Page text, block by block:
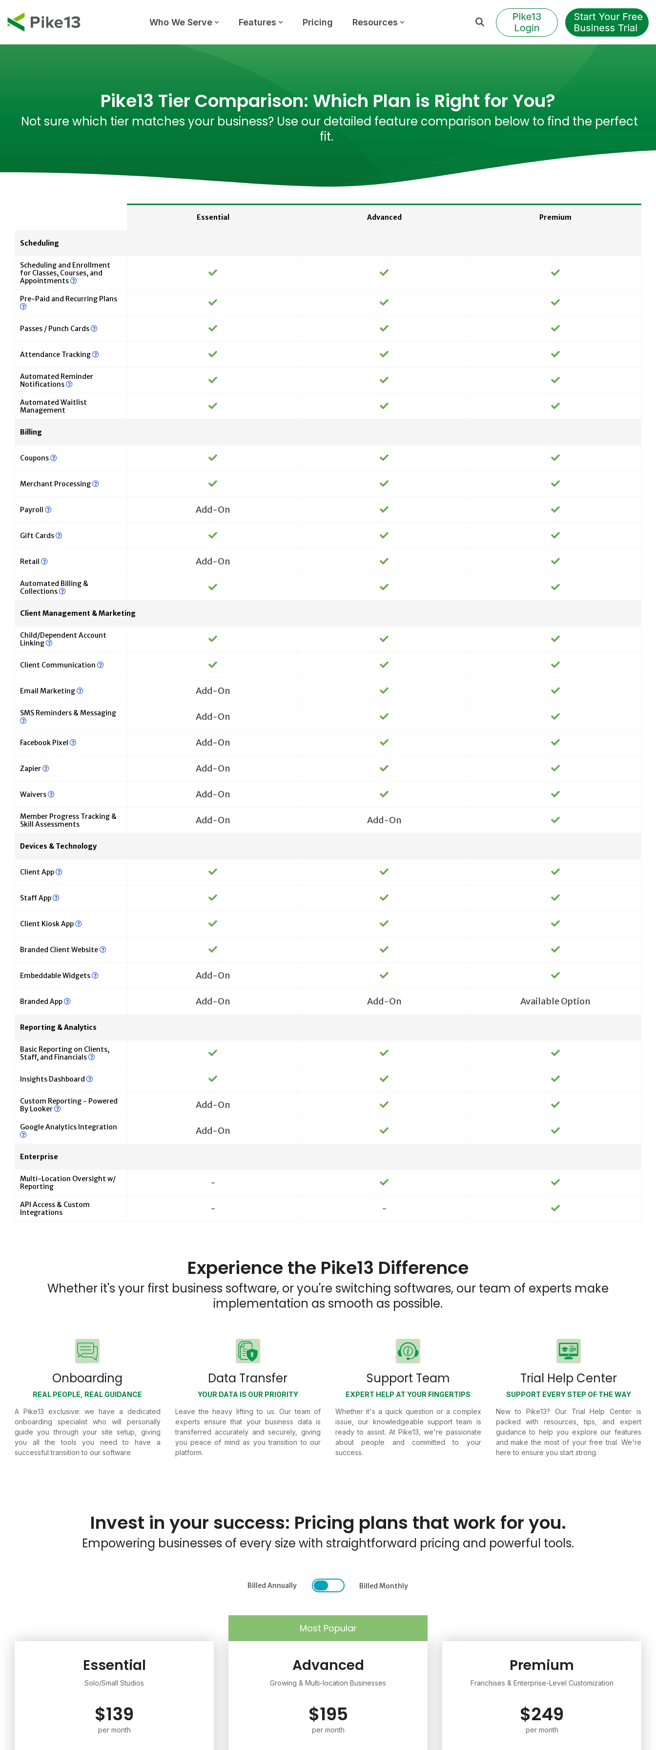
the
main
Who We Serve Features Pricing Resources
Pike13 Tier Comparison: Which Plan is Right for You?
Not sure which tier matches your business? Use our detailed feature comparison below to find the perfect
fit.
Essential Advanced Premium
Scheduling
Scheduling and Enrollment
for Classes, Courses, and
Appointments
Pre-Paid and Recurring Plans
Passes / Punch Cards
Attendance Tracking
Automated Reminder
Notifications
Automated Waitlist
Management
Billing
Coupons
Merchant Processing
Payroll Add-On
Gift Cards
Retail Add-On
Automated Billing &
Collections
Client Management & Marketing
Child/Dependent Account
Linking
Client Communication
Email Marketing Add-On
SMS Reminders & Messaging Add-On
Facebook Pixel Add-On
Zapier Add-On
Waivers Add-On
Member Progress Tracking &
Skill Assessments
Add-On Add-On
Devices & Technology
Client App
Staff App
Client Kiosk App
Branded Client Website
Embeddable Widgets Add-On
Branded App Add-On Add-On Available Option
Reporting & Analytics
Basic Reporting on Clients,
Staff, and Financials
Insights Dashboard
Custom Reporting - Powered
By Looker
Add-On
Google Analytics Integration Add-On
Enterprise
Multi-Location Oversight w/
Reporting
-
API Access & Custom
Integrations
- -
Experience the Pike13 Difference
Whether it's your first business software, or you're switching softwares, our team of experts make
implementation as smooth as possible.
Onboarding
REAL PEOPLE, REAL GUIDANCE
A Pike13 exclusive: we have a dedicated
onboarding specialist who will personally
guide you through your site setup, giving
you all the tools you need to have a
successful transition to our software
Data Transfer
YOUR DATA IS OUR PRIORITY
Leave the heavy lifting to us. Our team of
experts ensure that your business data is
transferred accurately and securely, giving
you peace of mind as you transition to our
platform.
Support Team
EXPERT HELP AT YOUR FINGERTIPS
Whether it's a quick question or a complex
issue, our knowledgeable support team is
ready to assist. At Pike13, we're passionate
about people and committed to your
success.
Trial Help Center
SUPPORT EVERY STEP OF THE WAY
New to Pike13? Our Trial Help Center is
packed with resources, tips, and expert
guidance to help you explore our features
and make the most of your free trial. We're
here to ensure you start strong.
Invest in your success: Pricing plans that work for you.
Empowering businesses of every size with straightforward pricing and powerful tools.
Billed Annually Billed Monthly
Essential
Solo/Small Studios
$139
per month
Most Popular
Advanced
Growing & Multi-location Businesses
$195
per month
Premium
Franchises & Enterprise-Level Customization
$249
per month